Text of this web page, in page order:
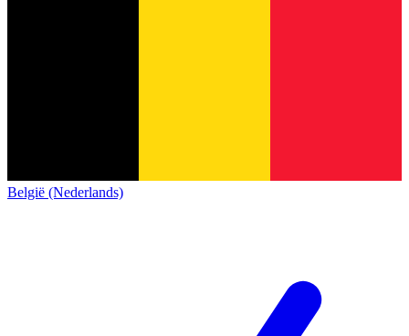
België (Nederlands)